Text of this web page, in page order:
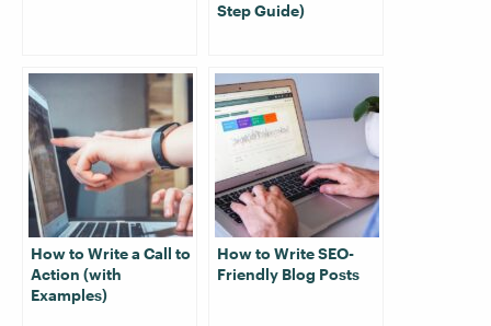
Step Guide)
How to Write a Call to
Action (with
Examples)
How to Write SEO-
Friendly Blog Posts